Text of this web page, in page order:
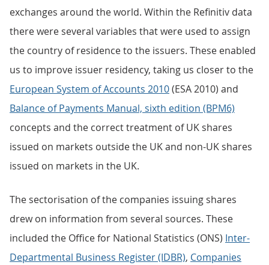
exchanges around the world. Within the Refinitiv data
there were several variables that were used to assign
the country of residence to the issuers. These enabled
us to improve issuer residency, taking us closer to the
European System of Accounts 2010(ESA 2010) and
Balance of Payments Manual, sixth edition (BPM6)
concepts and the correct treatment of UK shares
issued on markets outside the UK and non-UK shares
issued on markets in the UK.
The sectorisation of the companies issuing shares
drew on information from several sources. These
included the Office for National Statistics (ONS) Inter-
Departmental Business Register (IDBR), Companies